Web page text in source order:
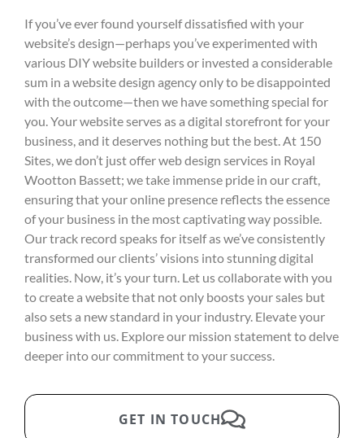
If you’ve ever found yourself dissatisfied with your
website’s design—perhaps you’ve experimented with
various DIY website builders or invested a considerable
sum in a website design agency only to be disappointed
with the outcome—then we have something special for
you. Your website serves as a digital storefront for your
business, and it deserves nothing but the best. At 150
Sites, we don’t just offer web design services in Royal
Wootton Bassett; we take immense pride in our craft,
ensuring that your online presence reflects the essence
of your business in the most captivating way possible.
Our track record speaks for itself as we’ve consistently
transformed our clients’ visions into stunning digital
realities. Now, it’s your turn. Let us collaborate with you
to create a website that not only boosts your sales but
also sets a new standard in your industry. Elevate your
business with us. Explore our mission statement to delve
deeper into our commitment to your success.
GET IN TOUCH